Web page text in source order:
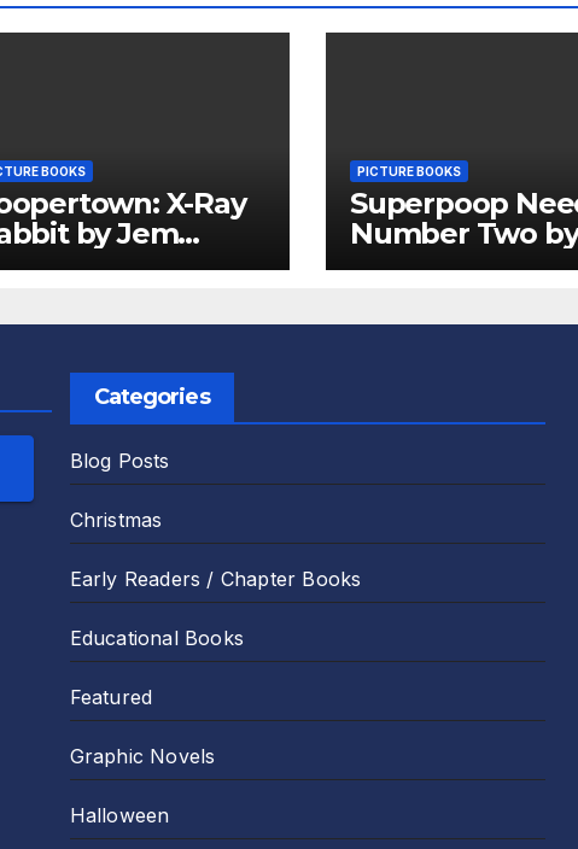
BOOKS
X-Ray
by Jem
and Emily
PICTURE BOOKS
Superpoop
Number Two by
Sam Harper
Categories
Blog Posts
Christmas
Early Readers / Chapter Books
Educational Books
Featured
Graphic Novels
Halloween